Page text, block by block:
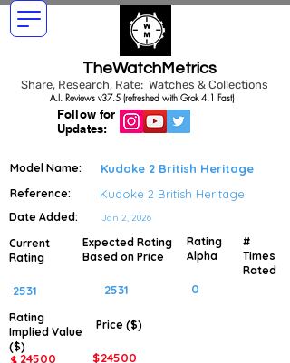
TheWatchMetrics
Share, Research, Rate: Watches & Collections
Follow for
Updates:
A.I. Reviews v37.5 (refreshed with Grok 4.1 Fast)
Model Name: Kudoke 2 British Heritage
Reference: Kudoke 2 British Heritage
Date Added: Jan 2, 2026
Current
Rating
2531
Expected Rating
Based on Price
2531
Rating
Implied Value
($)
Price ($)
24500 $24500
Rating
Alpha
0
#
Times
Rated